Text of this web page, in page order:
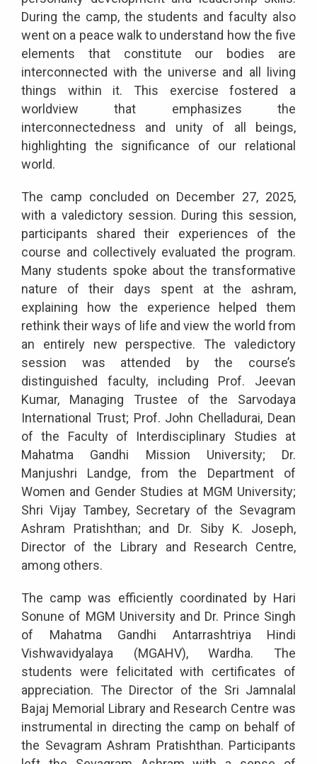
During the camp, the students and faculty also
went on a peace walk to understand how the five
elements that constitute our bodies are
interconnected with the universe and all living
things within it. This exercise fostered a
worldview that emphasizes the
interconnectedness and unity of all beings,
highlighting the significance of our relational
world.
The camp concluded on December 27, 2025,
with a valedictory session. During this session,
participants shared their experiences of the
course and collectively evaluated the program.
Many students spoke about the transformative
nature of their days spent at the ashram,
explaining how the experience helped them
rethink their ways of life and view the world from
an entirely new perspective. The valedictory
session was attended by the course’s
distinguished faculty, including Prof. Jeevan
Kumar, Managing Trustee of the Sarvodaya
International Trust; Prof. John Chelladurai, Dean
of the Faculty of Interdisciplinary Studies at
Mahatma Gandhi Mission University; Dr.
Manjushri Landge, from the Department of
Women and Gender Studies at MGM University;
Shri Vijay Tambey, Secretary of the Sevagram
Ashram Pratishthan; and Dr. Siby K. Joseph,
Director of the Library and Research Centre,
among others.
The camp was efficiently coordinated by Hari
Sonune of MGM University and Dr. Prince Singh
of Mahatma Gandhi Antarrashtriya Hindi
Vishwavidyalaya (MGAHV), Wardha. The
students were felicitated with certificates of
appreciation. The Director of the Sri Jamnalal
Bajaj Memorial Library and Research Centre was
instrumental in directing the camp on behalf of
the Sevagram Ashram Pratishthan. Participants